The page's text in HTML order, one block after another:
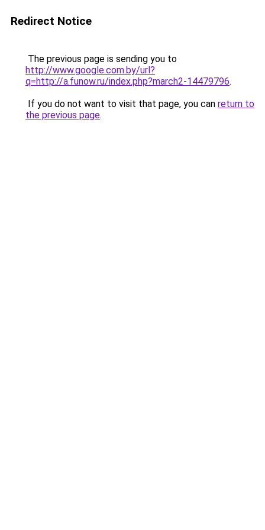
Redirect Notice
The previous page is sending you to
http://www.google.com.by/url?
q=http://a.funow.ru/index.php?march2-14479796.
If you do not want to visit that page, you can return to
the previous page.